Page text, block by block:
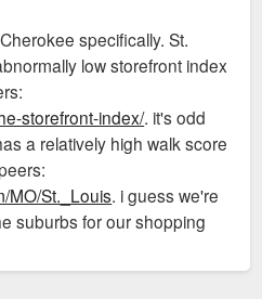
specifically. St.
low storefront index
storefront-index/. it's odd
a relatively high walk score
MO/St._Louis. i guess we're
suburbs for our shopping